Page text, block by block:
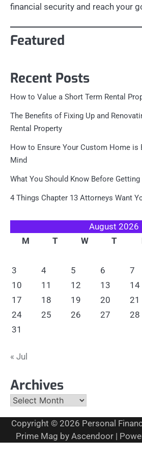
financial security and reach your
Featured
Recent Posts
How to Value a Short Term Rental
The Benefits of Fixing Up and
Rental Property
How to Ensure Your Custom Home is
Mind
What You Should Know Before
4 Things Chapter 13 Attorneys Want
August 2026
M
T W T
3
4 5 6 7
10
11 12 13 14
17
18 19 20 21
24
25 26 27 28
31
« Jul
Archives
Archives
Copyright © 2026 Personal
Prime Mag by Ascendoor|